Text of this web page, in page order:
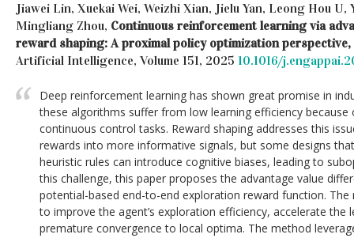
Jiawei Lin, Xuekai Wei, Weizhi Xian, Jielu Yan, Leong Hou U,
Mingliang Zhou, Continuous reinforcement learning via
reward shaping: A proximal policy optimization perspective,
Artificial Intelligence, Volume 151, 2025 10.1016/
Deep reinforcement learning has shown great promise in
these algorithms suffer from low learning efficiency because
continuous control tasks. Reward shaping addresses this
rewards into more informative signals, but some designs
heuristic rules can introduce cognitive biases, leading to
this challenge, this paper proposes the advantage value
potential-based end-to-end exploration reward function.
to improve the agent’s exploration efficiency, accelerate the
premature convergence to local optima. The method